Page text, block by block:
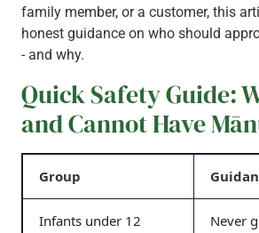
family member, or a customer, this
honest guidance on who should
- and why.
Quick Safety Guide:
and Cannot Have
Group
Infants under 12
Never